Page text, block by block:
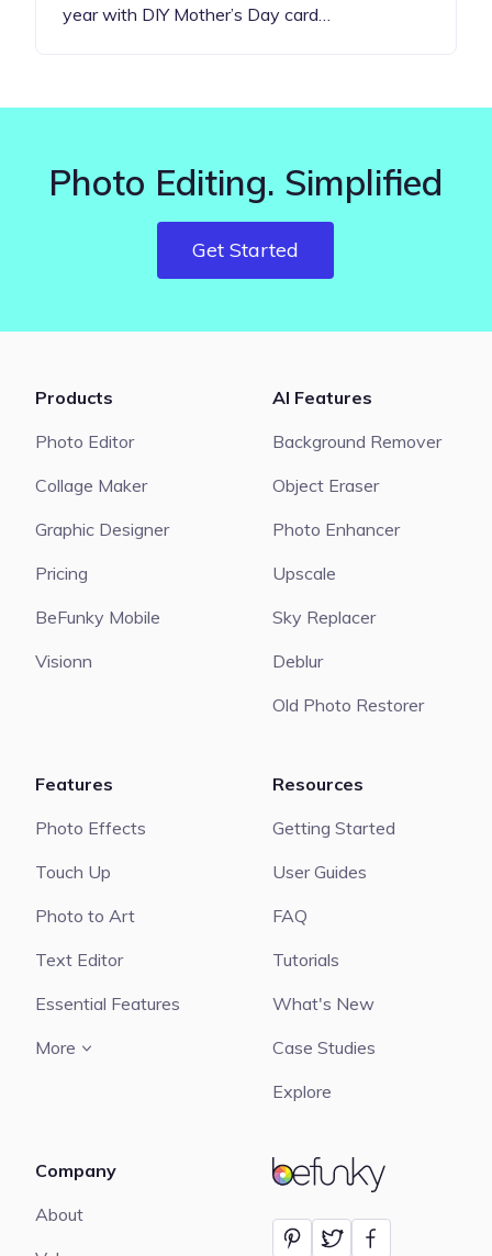
year with DIY Mother’s Day card…
Photo Editing. Simplified
Get Started
BeFunky
Products
Photo Editor
Collage Maker
Graphic Designer
Pricing
BeFunky Mobile
Visionn
AI Features
Background Remover
Object Eraser
Photo Enhancer
Upscale
Sky Replacer
Deblur
Old Photo Restorer
Features
Photo Effects
Touch Up
Photo to Art
Text Editor
Essential Features
More
Resources
Getting Started
User Guides
FAQ
Tutorials
What's New
Case Studies
Explore
Company
About